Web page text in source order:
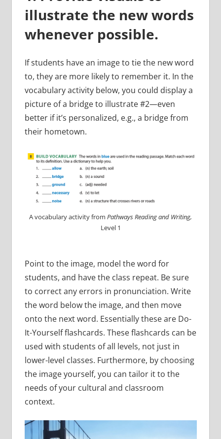
illustrate the new words
whenever possible.
If students have an image to tie the new word
to, they are more likely to remember it. In the
vocabulary activity below, you could display a
picture of a bridge to illustrate #2—even
better if it’s personalized, e.g., a bridge from
their hometown.
A vocabulary activity from Pathways Reading and Writing,
Level 1
Point to the image, model the word for
students, and have the class repeat. Be sure
to correct any errors in pronunciation. Write
the word below the image, and then move
onto the next word. Essentially these are Do-
It-Yourself flashcards. These flashcards can be
used with students of all levels, not just in
lower-level classes. Furthermore, by choosing
the image yourself, you can tailor it to the
needs of your cultural and classroom
context.